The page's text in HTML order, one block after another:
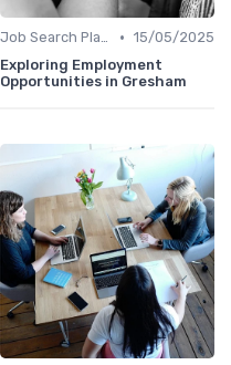
Job Search Platforms • 15/05/2025
Exploring Employment
Opportunities in Gresham